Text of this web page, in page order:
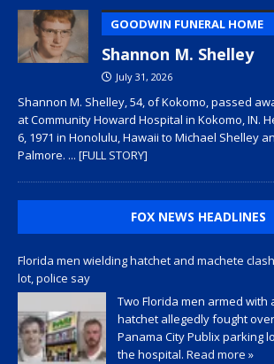
GOODWIN FUNERAL HOME
Shannon M. Shelley
July 31, 2026
Shannon M. Shelley, 54, of Kokomo, passed
at Community Howard Hospital in Kokomo, IN.
6, 1971 in Honolulu, Hawaii to Michael Shelley
Palmore. ... [FULL STORY]
FOX NEWS HEADLINES
Florida men wielding hatchet and machete
lot, police say
Two Florida men armed with
hatchet allegedly fought
Panama City Publix parking
the hospital. Read more »